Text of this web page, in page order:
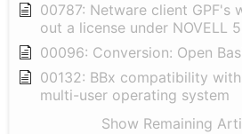
00787: Netware client GPF's
out a license under NOVELL
00096: Conversion: Open
00132: BBx compatibility
multi-user operating system
Show Remaining